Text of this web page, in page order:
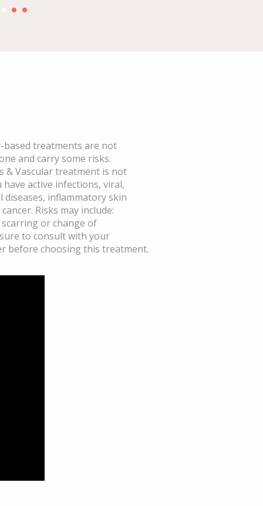
treatments are not
and carry some risks.
& Vascular treatment is not
active infections, viral,
inflammatory skin
Risks may include:
or change of
to consult with your
before choosing this treatment.